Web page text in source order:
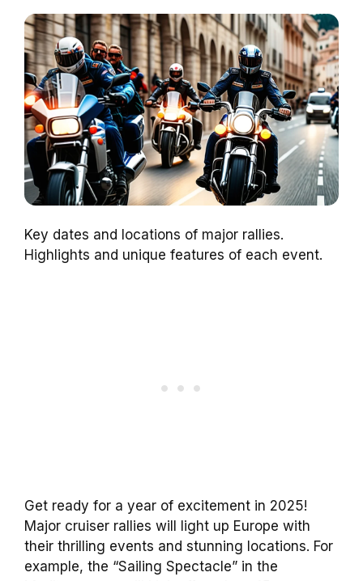
Key dates and locations of major rallies.
Highlights and unique features of each event.
Get ready for a year of excitement in 2025!
Major cruiser rallies will light up Europe with
their thrilling events and stunning locations. For
example, the “Sailing Spectacle” in the